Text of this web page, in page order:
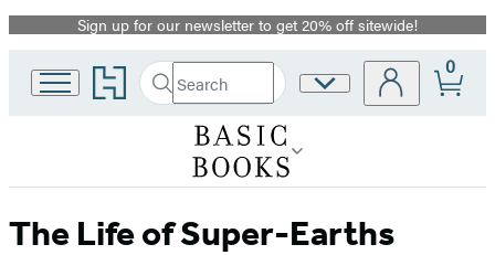
Promotion
Sign up for our newsletter to get 20% off sitewide!
Go
to
home
Search
Search
Hachette
Submit
Site
0
The Life of Super-Earths